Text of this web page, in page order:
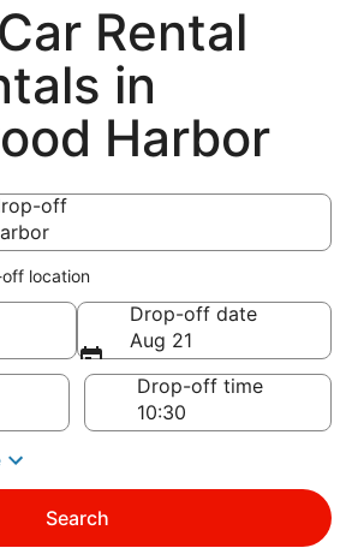
Rental
in
Harbor
off
off
location
Drop-off date
Aug 21
Drop-off time
Search